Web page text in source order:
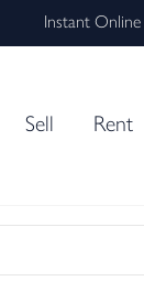
Instant
Sell Rent